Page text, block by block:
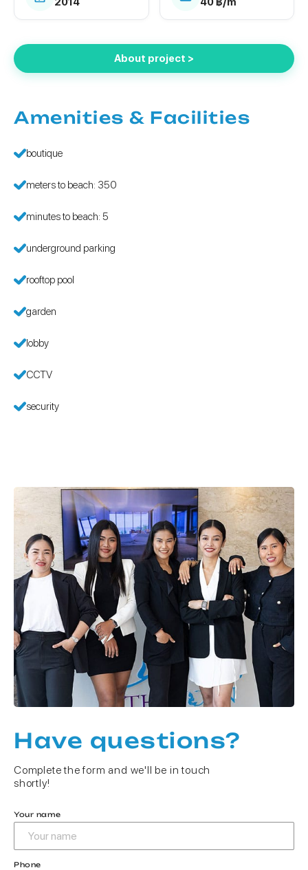
About project >
Amenities & Facilities
boutique
meters to beach: 350
minutes to beach: 5
underground parking
rooftop pool
garden
lobby
CCTV
security
Have questions?
Complete the form and we'll be in touch
shortly!
Your name
Phone